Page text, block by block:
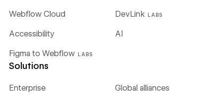
Webflow Cloud DevLink LABS
Figma to Webflow LABS
Accessibility AI
Solutions
Enterprise Global alliances